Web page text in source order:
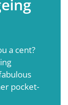
a cent?
pocket-